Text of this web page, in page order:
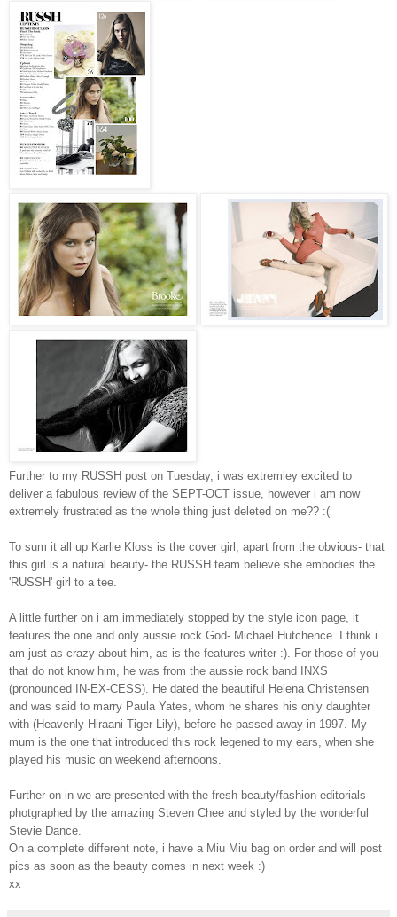
Further to my RUSSH post on Tuesday, i was extremley excited to
deliver a fabulous review of the SEPT-OCT issue, however i am now
extremely frustrated as the whole thing just deleted on me?? :(
To sum it all up Karlie Kloss is the cover girl, apart from the obvious- that
this girl is a natural beauty- the RUSSH team believe she embodies the
'RUSSH' girl to a tee.
A little further on i am immediately stopped by the style icon page, it
features the one and only aussie rock God- Michael Hutchence. I think i
am just as crazy about him, as is the features writer :). For those of you
that do not know him, he was from the aussie rock band INXS
(pronounced IN-EX-CESS). He dated the beautiful Helena Christensen
and was said to marry Paula Yates, whom he shares his only daughter
with (Heavenly Hiraani Tiger Lily), before he passed away in 1997. My
mum is the one that introduced this rock legened to my ears, when she
played his music on weekend afternoons.
Further on in we are presented with the fresh beauty/fashion editorials
photgraphed by the amazing Steven Chee and styled by the wonderful
Stevie Dance.
On a complete different note, i have a Miu Miu bag on order and will post
pics as soon as the beauty comes in next week :)
xx